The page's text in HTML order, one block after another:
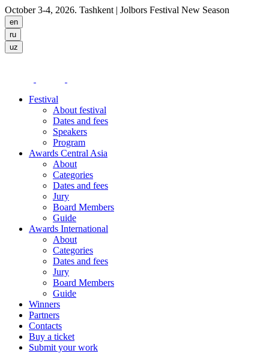
October 3-4, 2026. Tashkent | Jolbors Festival New Season
Festival
About festival
Dates and fees
Speakers
Program
Awards Central Asia
About
Categories
Dates and fees
Jury
Board Members
Guide
Awards International
About
Categories
Dates and fees
Jury
Board Members
Guide
Winners
Partners
Contacts
Buy a ticket
Submit your work